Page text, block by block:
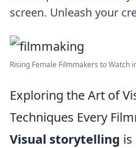
screen. Unleash your
Rising Female Filmmakers to Watch
Exploring the Art of
Techniques Every
Visual storytelling